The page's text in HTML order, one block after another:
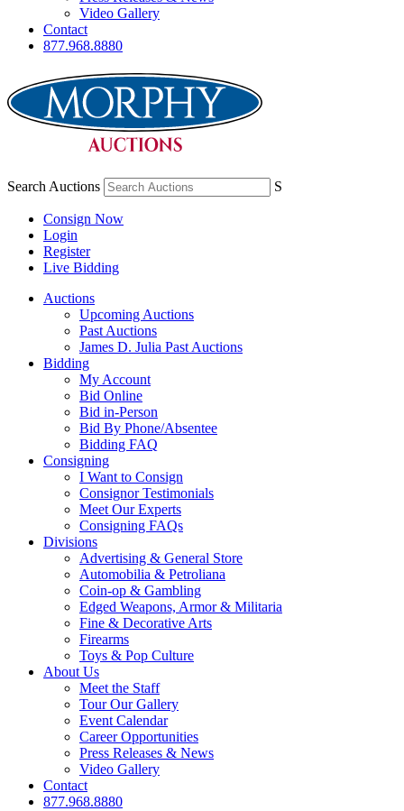
Video Gallery
Contact
877.968.8880
Search Auctions S
Consign Now
Login
Register
Live Bidding
Auctions
Upcoming Auctions
Past Auctions
James D. Julia Past Auctions
Bidding
My Account
Bid Online
Bid in-Person
Bid By Phone/Absentee
Bidding FAQ
Consigning
I Want to Consign
Consignor Testimonials
Meet Our Experts
Consigning FAQs
Divisions
Advertising & General Store
Automobilia & Petroliana
Coin-op & Gambling
Edged Weapons, Armor & Militaria
Fine & Decorative Arts
Firearms
Toys & Pop Culture
About Us
Meet the Staff
Tour Our Gallery
Event Calendar
Career Opportunities
Press Releases & News
Video Gallery
Contact
877.968.8880